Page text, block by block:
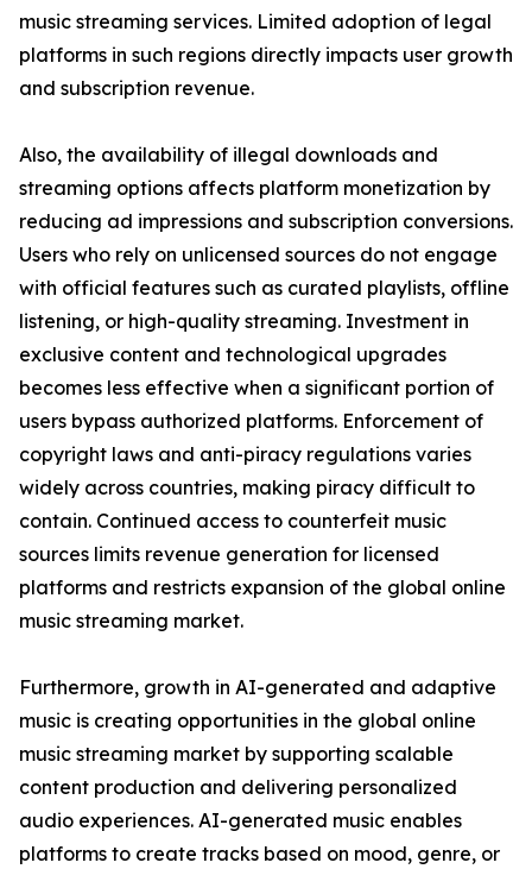
music streaming services. Limited adoption of legal
platforms in such regions directly impacts user growth
and subscription revenue.
Also, the availability of illegal downloads and
streaming options affects platform monetization by
reducing ad impressions and subscription conversions.
Users who rely on unlicensed sources do not engage
with official features such as curated playlists, offline
listening, or high-quality streaming. Investment in
exclusive content and technological upgrades
becomes less effective when a significant portion of
users bypass authorized platforms. Enforcement of
copyright laws and anti-piracy regulations varies
widely across countries, making piracy difficult to
contain. Continued access to counterfeit music
sources limits revenue generation for licensed
platforms and restricts expansion of the global online
music streaming market.
Furthermore, growth in AI-generated and adaptive
music is creating opportunities in the global online
music streaming market by supporting scalable
content production and delivering personalized
audio experiences. AI-generated music enables
platforms to create tracks based on mood, genre, or